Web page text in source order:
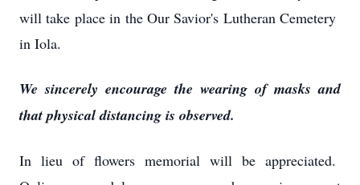
will take place in the Our Savior's Lutheran Cemetery
in Iola.
We sincerely encourage the wearing of masks and
that physical distancing is observed.
In lieu of flowers memorial will be appreciated.